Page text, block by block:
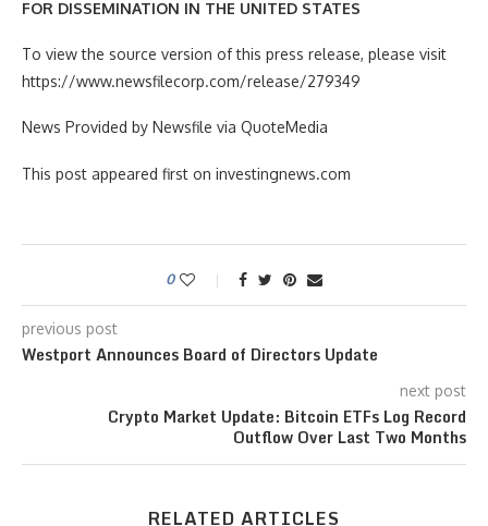
FOR DISSEMINATION IN THE UNITED STATES
To view the source version of this press release, please visit
https://www.newsfilecorp.com/release/279349
News Provided by Newsfile via QuoteMedia
This post appeared first on investingnews.com
0
previous post
Westport Announces Board of Directors Update
next post
Crypto Market Update: Bitcoin ETFs Log Record
Outflow Over Last Two Months
RELATED ARTICLES